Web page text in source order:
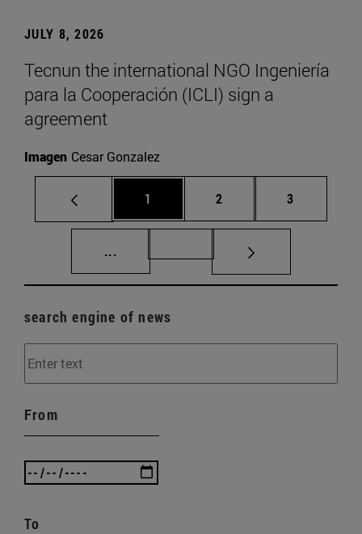
JULY 8, 2026
Tecnun the international NGO Ingeniería
para la Cooperación (ICLI) sign a
agreement
Imagen Cesar Gonzalez
Page
1 Page
2 Page
3
... Intermediate pages Use TAB to scroll.
search engine of news
From
To